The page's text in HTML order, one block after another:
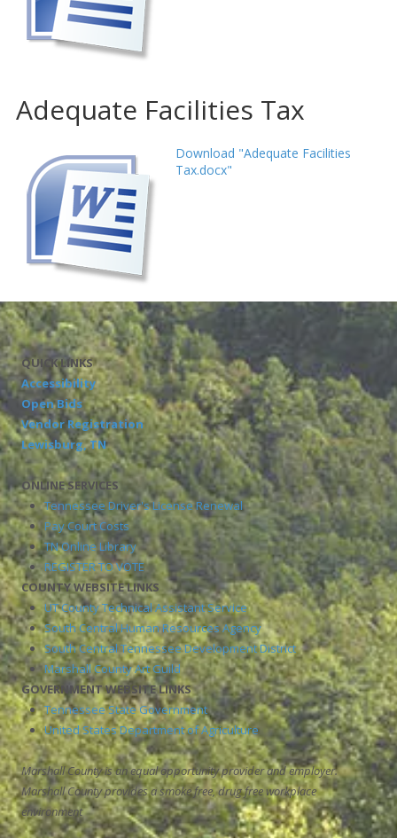
Adequate Facilities Tax
Download "Adequate Facilities
Tax.docx"
QUICK LINKS
Accessibility
Open Bids
Vendor Registration
Lewisburg, TN
ONLINE SERVICES
Tennessee Driver's License Renewal
Pay Court Costs
TN Online Library
REGISTER TO VOTE
COUNTY WEBSITE LINKS
UT County Technical Assistant Service
South Central Human Resources Agency
South Central Tennessee Development District
Marshall County Art Guild
GOVERNMENT WEBSITE LINKS
Tennessee State Government
United States Department of Agriculture
Marshall County is an equal opportunity provider and employer.
Marshall County provides a smoke free, drug free workplace
environment